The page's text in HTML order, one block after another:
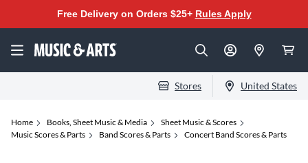
Free Delivery on Orders $25+ Rules Apply
Stores United States
Home Books, Sheet Music & Media
Sheet Music & Scores
Music Scores & Parts
Band Scores & Parts Concert Band Scores & Parts